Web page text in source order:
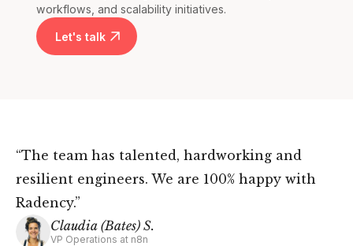
workflows, and scalability initiatives.
Let's talk
“The team has talented, hardworking and
resilient engineers. We are 100% happy with
Radency.”
Claudia (Bates) S.
VP Operations at n8n